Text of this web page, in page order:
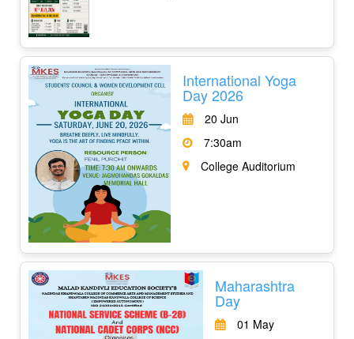
International Yoga
Day 2026
20 Jun
7:30am
College Auditorium
Maharashtra
Day
01 May